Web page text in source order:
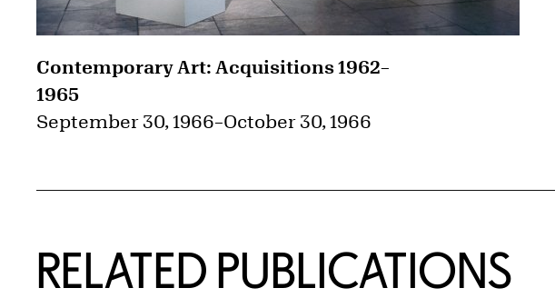
Contemporary Art: Acquisitions 1962–
1965
September 30, 1966–October 30, 1966
RELATED PUBLICATIONS